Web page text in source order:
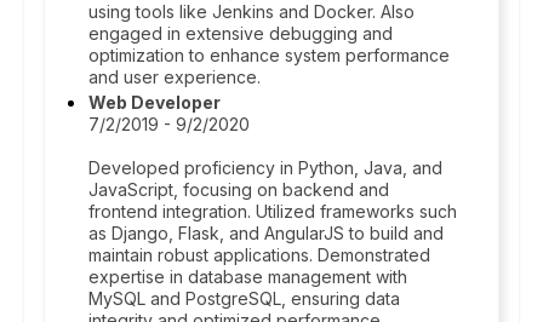
using tools like Jenkins and Docker. Also
engaged in extensive debugging and
optimization to enhance system performance
and user experience.
Web Developer
7/2/2019 - 9/2/2020
Developed proficiency in Python, Java, and
JavaScript, focusing on backend and
frontend integration. Utilized frameworks such
as Django, Flask, and AngularJS to build and
maintain robust applications. Demonstrated
expertise in database management with
MySQL and PostgreSQL, ensuring data